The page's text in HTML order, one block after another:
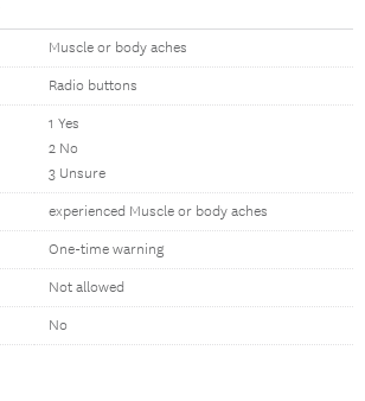
Muscle or body aches
Radio buttons
1 Yes
2 No
3 Unsure
experienced Muscle or body aches
One-time warning
Not allowed
No